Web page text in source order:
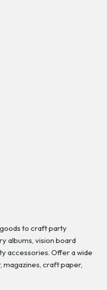
to craft party
albums, vision board
accessories. Offer a wide
magazines, craft paper,